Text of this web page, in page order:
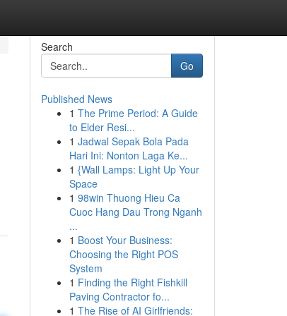
Search
Go
Published News
1 The Prime Period: A Guide
to Elder Resi...
1 Jadwal Sepak Bola Pada
Hari Ini: Nonton Laga Ke...
1 {Wall Lamps: Light Up Your
Space
1 98win Thuong Hieu Ca
Cuoc Hang Dau Trong Nganh
...
1 Boost Your Business:
Choosing the Right POS
System
1 Finding the Right Fishkill
Paving Contractor fo...
1 The Rise of AI Girlfriends: